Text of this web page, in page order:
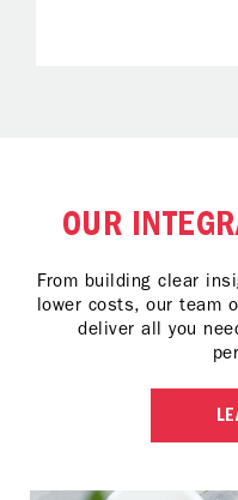
OUR
From building clear
lower costs, our team
deliver all you